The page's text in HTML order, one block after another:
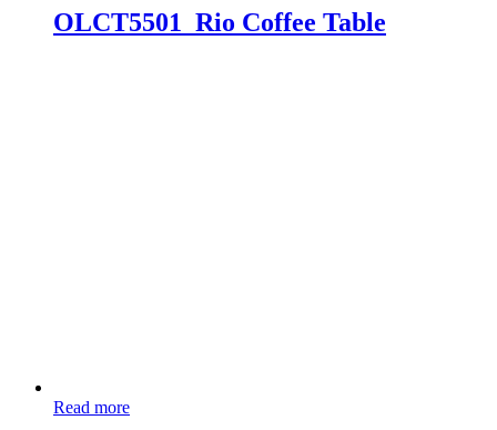
OLCT5501_Rio Coffee Table
Read more